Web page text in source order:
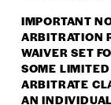
IMPORTANT
ARBITRATION
WAIVER SET
SOME LIMITED
ARBITRATE
AN